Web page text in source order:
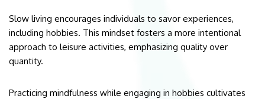
Slow living encourages individuals to savor experiences,
including hobbies. This mindset fosters a more intentional
approach to leisure activities, emphasizing quality over
quantity.
Practicing mindfulness while engaging in hobbies cultivates